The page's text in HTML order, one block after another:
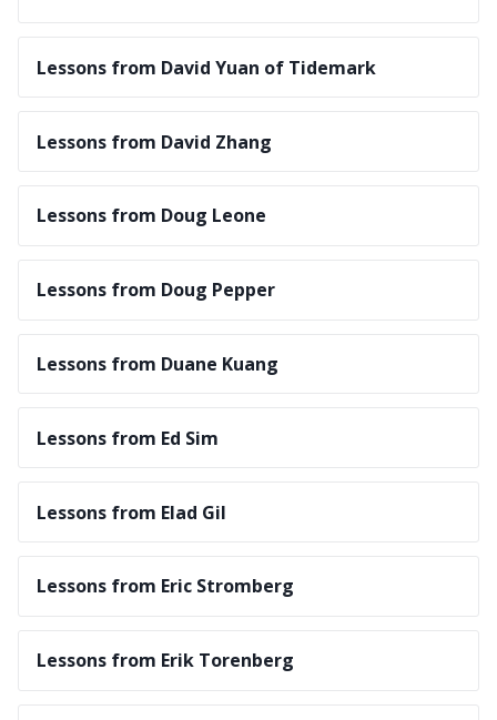
Lessons from David Yuan of Tidemark
Lessons from David Zhang
Lessons from Doug Leone
Lessons from Doug Pepper
Lessons from Duane Kuang
Lessons from Ed Sim
Lessons from Elad Gil
Lessons from Eric Stromberg
Lessons from Erik Torenberg